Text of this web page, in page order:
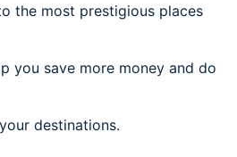
the most prestigious places
you save more money and do
destinations.